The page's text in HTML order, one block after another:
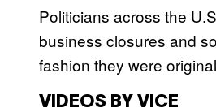
Politicians across the
business closures and
fashion they were
VIDEOS BY VICE